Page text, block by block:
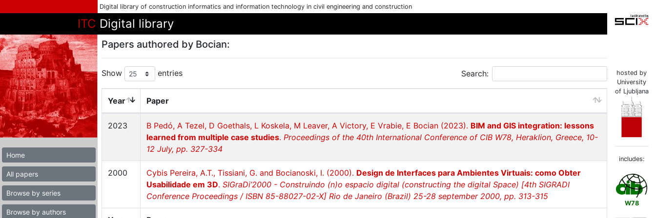
Digital library of construction informatics and information technology in civil engineering and construction
ITC Digital library
Home
All papers
Browse by series
Browse by authors
Papers authored by Bocian:
Show entries Search:
Year Paper
2023 B Pedó, A Tezel, D Goethals, L Koskela, M Leaver, A Victory, E Vrabie, E Bocian (2023). BIM and GIS integration: lessons
learned from multiple case studies. Proceedings of the 40th International Conference of CIB W78, Heraklion, Greece, 10-
12 July, pp. 327-334
2000 Cybis Pereira, A.T., Tissiani, G. and Bocianoski, I. (2000). Design de Interfaces para Ambientes Virtuais: como Obter
Usabilidade em 3D. SIGraDi’2000 - Construindo (n)o espacio digital (constructing the digital Space) [4th SIGRADI
Conference Proceedings / ISBN 85-88027-02-X] Rio de Janeiro (Brazil) 25-28 september 2000, pp. 313-315
hosted by
University
of Ljubljana
includes:
W78